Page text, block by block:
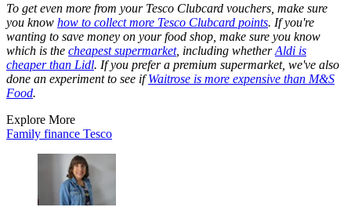
To get even more from your Tesco Clubcard vouchers, make sure
you know how to collect more Tesco Clubcard points. If you're
wanting to save money on your food shop, make sure you know
which is the cheapest supermarket, including whetherAldi is
cheaper than Lidl. If you prefer a premium supermarket, we've also
done an experiment to see ifWaitrose is more expensive than M&S
Food.
Explore More
Family finance Tesco